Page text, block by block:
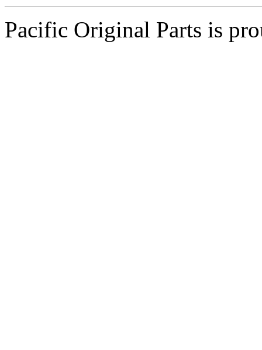
Pacific Original Parts is